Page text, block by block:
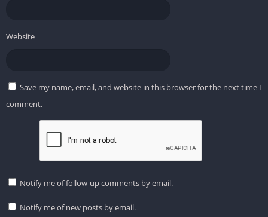
Website
Save my name, email, and website in this browser for the next time I
comment.
Notify me of follow-up comments by email.
Notify me of new posts by email.